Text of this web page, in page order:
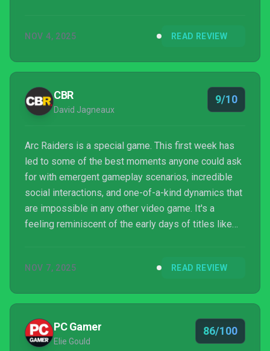
NOV 4, 2025 READ REVIEW
CBR
David Jagneaux
9/10
Arc Raiders is a special game. This first week has
led to some of the best moments anyone could ask
for with emergent gameplay scenarios, incredible
social interactions, and one-of-a-kind dynamics that
are impossible in any other video game. It's a
feeling reminiscent of the early days of titles like
generational shifts in genre popularity. Thanks to Arc
NOV 7, 2025 READ REVIEW
PC Gamer
Elie Gould
86/100